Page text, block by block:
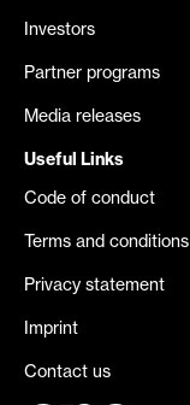
Investors
Partner programs
Media releases
Useful Links
Code of conduct
Terms and conditions
Privacy statement
Imprint
Contact us